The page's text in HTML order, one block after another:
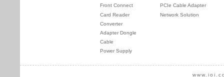
Front Connect
Card Reader
Converter
Adapter Dongle
Cable
Power Supply
PCIe Cable Adapter
Network Solution